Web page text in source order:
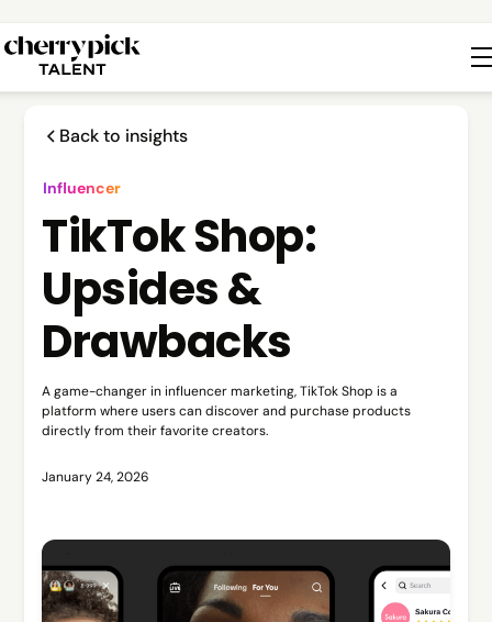
Back to insights
Influencer
TikTok Shop:
Upsides &
Drawbacks
A game-changer in influencer marketing, TikTok Shop is a
platform where users can discover and purchase products
directly from their favorite creators.
January 24, 2026